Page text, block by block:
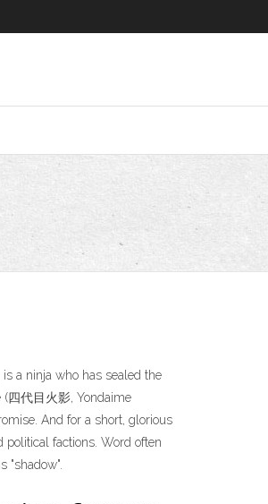
a ninja who has sealed the
四代目火影, Yondaime
And for a short, glorious
factions. Word often
"shadow".